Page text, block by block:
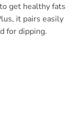
get healthy fats
it pairs easily
for dipping.